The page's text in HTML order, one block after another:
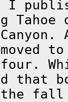
I
four.
that
fall